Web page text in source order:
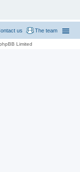
The team
us
Limited